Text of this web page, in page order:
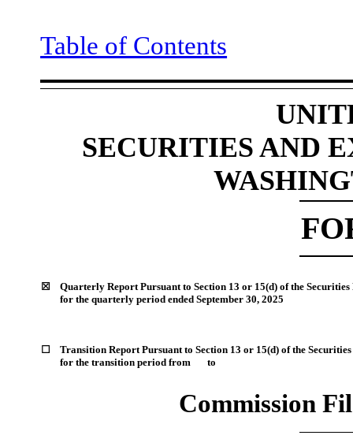
Table of Contents
SECURITIES AND
☒
Quarterly Report Pursuant to Section 13 or 15(d) of the Securities
for the quarterly period ended September 30, 2025
☐
Transition Report Pursuant to Section 13 or 15(d) of the
for the transition period from to
Commission